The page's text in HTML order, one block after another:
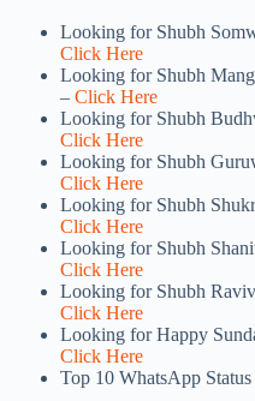
Looking for Shubh
Click Here
Looking for Shubh
– Click Here
Looking for Shubh
Click Here
Looking for Shubh
Click Here
Looking for Shubh
Click Here
Looking for Shubh
Click Here
Looking for Shubh
Click Here
Looking for Happy
Click Here
Top 10 WhatsApp